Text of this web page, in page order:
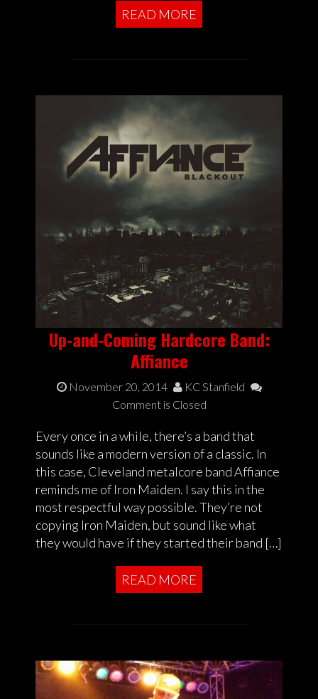
READ MORE
Up-and-Coming Hardcore Band:
Affiance
November 20, 2014
KC Stanfield
Comment is Closed
Every once in a while, there’s a band that
sounds like a modern version of a classic. In
this case, Cleveland metalcore band Affiance
reminds me of Iron Maiden. I say this in the
most respectful way possible. They’re not
copying Iron Maiden, but sound like what
they would have if they started their band […]
READ MORE